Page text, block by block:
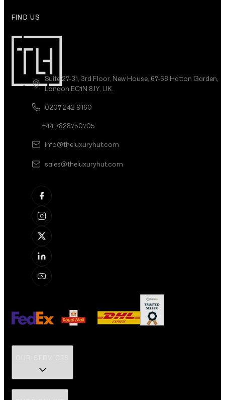
FIND US
Suite 27-31, 3rd Floor, New House, 67-68 Hatton Garden,
London EC1N 8JY, UK.
0207 242 9160
+44 7828750705
info@theluxuryhut.com
sales@theluxuryhut.com